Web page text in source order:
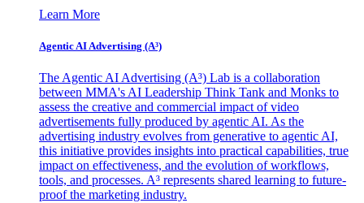
Learn More
Agentic AI Advertising (A³)
The Agentic AI Advertising (A³) Lab is a collaboration
between MMA's AI Leadership Think Tank and Monks to
assess the creative and commercial impact of video
advertisements fully produced by agentic AI. As the
advertising industry evolves from generative to agentic AI,
this initiative provides insights into practical capabilities, true
impact on effectiveness, and the evolution of workflows,
tools, and processes. A³ represents shared learning to future-
proof the marketing industry.